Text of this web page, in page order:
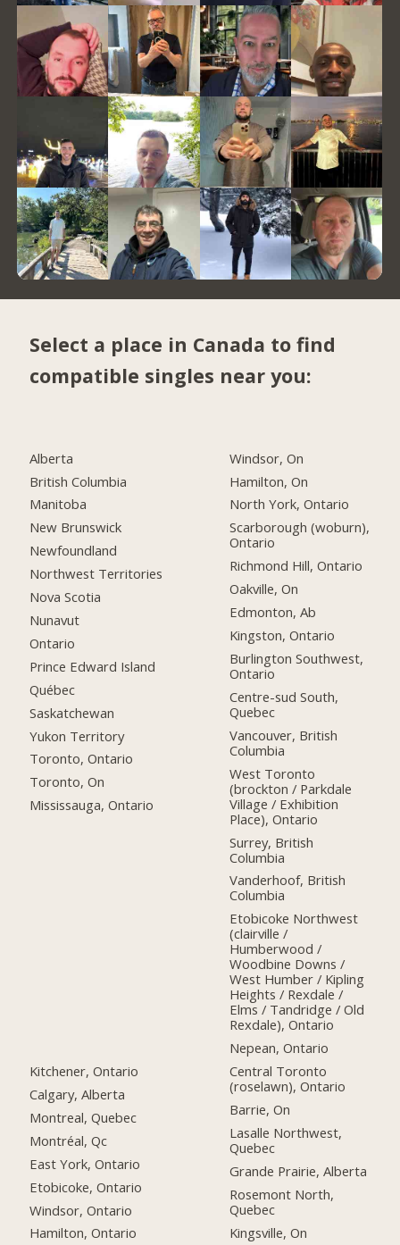
Select a place in Canada to find
compatible singles near you:
Alberta
British Columbia
Manitoba
New Brunswick
Newfoundland
Northwest Territories
Nova Scotia
Nunavut
Ontario
Prince Edward Island
Québec
Saskatchewan
Yukon Territory
Toronto, Ontario
Toronto, On
Mississauga, Ontario
Kitchener, Ontario
Calgary, Alberta
Montreal, Quebec
Montréal, Qc
East York, Ontario
Etobicoke, Ontario
Windsor, Ontario
Hamilton, Ontario
Windsor, On
Hamilton, On
North York, Ontario
Scarborough (woburn),
Ontario
Richmond Hill, Ontario
Oakville, On
Edmonton, Ab
Kingston, Ontario
Burlington Southwest,
Ontario
Centre-sud South,
Quebec
Vancouver, British
Columbia
West Toronto
(brockton / Parkdale
Village / Exhibition
Place), Ontario
Surrey, British
Columbia
Vanderhoof, British
Columbia
Etobicoke Northwest
(clairville /
Humberwood /
Woodbine Downs /
West Humber / Kipling
Heights / Rexdale /
Elms / Tandridge / Old
Rexdale), Ontario
Nepean, Ontario
Central Toronto
(roselawn), Ontario
Barrie, On
Lasalle Northwest,
Quebec
Grande Prairie, Alberta
Rosemont North,
Quebec
Kingsville, On